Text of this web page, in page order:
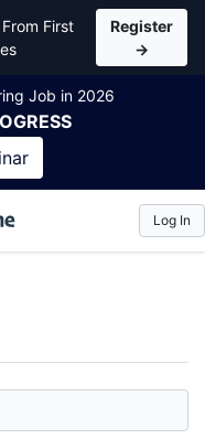
First
Register
→
Job in 2026
Log In
Courses for